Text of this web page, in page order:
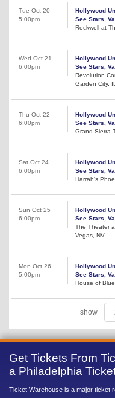
Tue Oct 20
5:00pm
Hollywood
See Stars,
Rockwell at
Wed Oct 21
6:00pm
Hollywood
See Stars,
Revolution
Garden City,
Thu Oct 22
6:00pm
Hollywood
See Stars,
Grand Sierra
Sat Oct 24
6:00pm
Hollywood
See Stars,
Harrah's
Sun Oct 25
6:00pm
Hollywood
See Stars,
The Theater
Vegas, NV
Mon Oct 26
5:00pm
Hollywood
See Stars,
House of
show
Get Tickets From
a Philadelphia
Ticket Warehouse is a major ticket